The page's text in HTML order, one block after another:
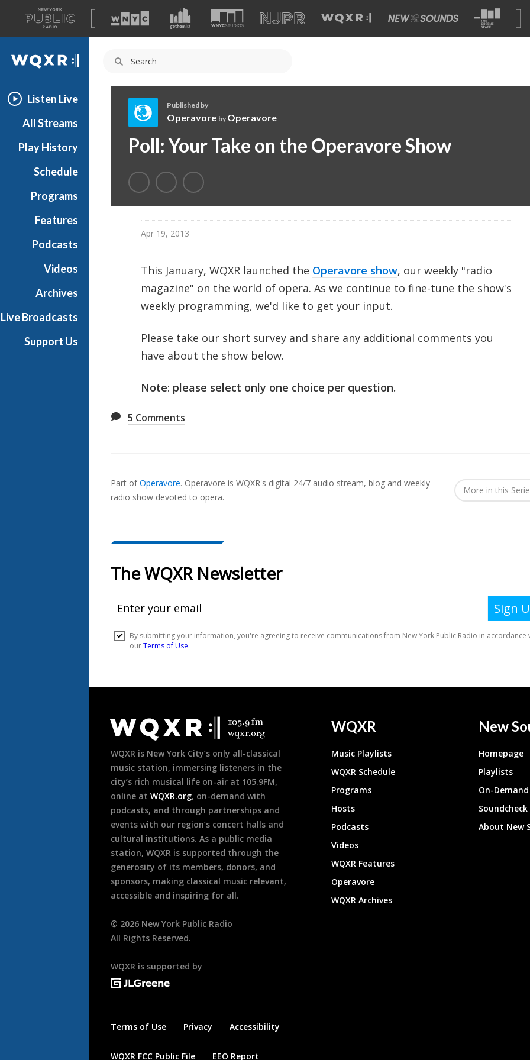
A
list
of
our
WQXR
Listen Live
All Streams
Play History
Schedule
Programs
Features
Podcasts
Videos
Archives
Live Broadcasts
Support Us
p
r
a
v
Published by
Operavore by Operavore
Poll: Your Take on the Operavore Show
Apr 19, 2013
This January, WQXR launched the Operavore show, our weekly "radio
magazine" on the world of opera. As we continue to fine-tune the show's
weekly programming, we'd like to get your input.
Please take our short survey and share any additional comments you
have about the show below.
Note: please select only one choice per question.
5 Comments
In...
Part ofOperavore. Operavore is WQXR's digital 24/7 audio stream, blog and weekly
radio show devoted to opera.
More in this
Footer
WQXR is New York City’s only all-classical
music station, immersing listeners in the
city’s rich musical life on-air at 105.9FM,
online at WQXR.org, on-demand with
podcasts, and through partnerships and
events with our region’s concert halls and
cultural institutions. As a public media
station, WQXR is supported through the
generosity of its members, donors, and
sponsors, making classical music relevant,
accessible and inspiring for all.
© 2026 New York Public Radio
All Rights Reserved.
WQXR is supported by
Terms of Use Privacy Accessibility
WQXR FCC Public File EEO Report
WQXR
Music Playlists
WQXR Schedule
Programs
Hosts
Podcasts
Videos
WQXR Features
Operavore
WQXR Archives
New
Homepage
Playlists
On-
About New